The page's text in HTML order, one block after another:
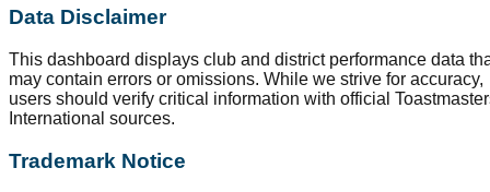
Data Disclaimer
This dashboard displays club and district performance data
may contain errors or omissions. While we strive for accuracy,
users should verify critical information with official
International sources.
Trademark Notice